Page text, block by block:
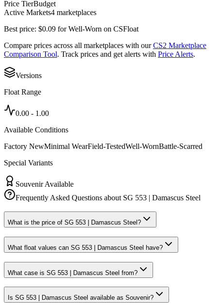
Price TierBudget
Active Markets4 marketplaces
Best price: $0.09 forWell-Worn on CSFloat
Compare prices across all marketplaces with our CS2 Marketplace
Comparison Tool. Track prices and get alerts with Price Alerts.
Versions
Float Range
0.00 - 1.00
Available Conditions
Factory NewMinimal WearField-TestedWell-WornBattle-Scarred
Special Variants
Souvenir Available
Frequently Asked Questions about SG 553 | Damascus Steel
What is the price of SG 553 | Damascus Steel?
What float values can SG 553 | Damascus Steel have?
What case is SG 553 | Damascus Steel from?
Is SG 553 | Damascus Steel available as Souvenir?